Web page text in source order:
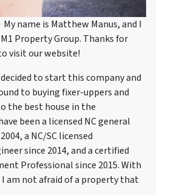
name is Matthew Manus, and I
Property Group. Thanks for
visit our website!
decided to start this company and
to buying fixer-uppers and
the best house in the
been a licensed NC general
a NC/SC licensed
since 2014, and a certified
Professional since 2015. With
am not afraid of a property that